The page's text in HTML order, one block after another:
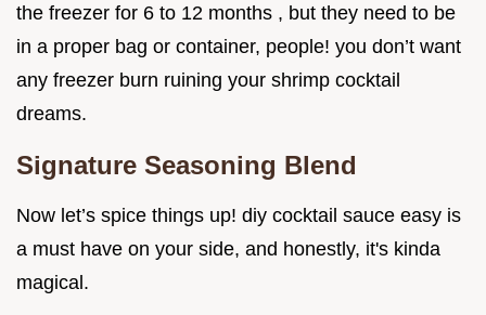
the freezer for 6 to 12 months , but they need to be
in a proper bag or container, people! you don’t want
any freezer burn ruining your shrimp cocktail
dreams.
Signature Seasoning Blend
Now let’s spice things up! diy cocktail sauce easy is
a must have on your side, and honestly, it's kinda
magical.